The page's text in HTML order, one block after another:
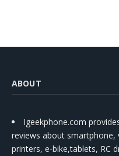
ABOUT
Igeekphone.com
reviews about smartphone,
printers, e-bike,tablets, RC